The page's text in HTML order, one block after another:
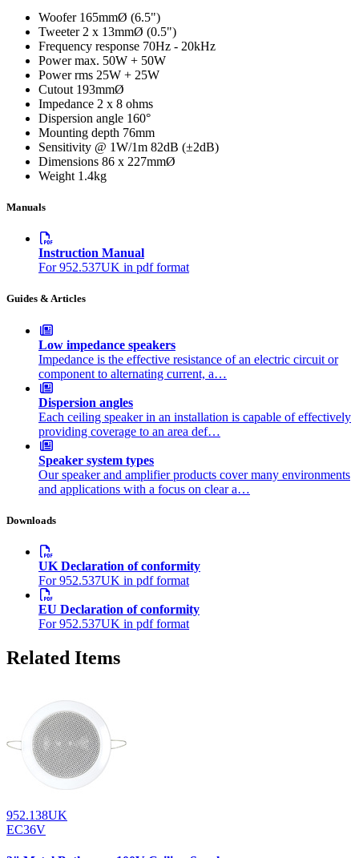
Woofer 165mmØ (6.5")
Tweeter 2 x 13mmØ (0.5")
Frequency response 70Hz - 20kHz
Power max. 50W + 50W
Power rms 25W + 25W
Cutout 193mmØ
Impedance 2 x 8 ohms
Dispersion angle 160°
Mounting depth 76mm
Sensitivity @ 1W/1m 82dB (±2dB)
Dimensions 86 x 227mmØ
Weight 1.4kg
Manuals
Instruction Manual
For 952.537UK in pdf format
Guides & Articles
Low impedance speakers
Impedance is the effective resistance of an electric circuit or
component to alternating current, a…
Dispersion angles
Each ceiling speaker in an installation is capable of effectively
providing coverage to an area def…
Speaker system types
Our speaker and amplifier products cover many environments
and applications with a focus on clear a…
Downloads
UK Declaration of conformity
For 952.537UK in pdf format
EU Declaration of conformity
For 952.537UK in pdf format
Related Items
952.138UK
EC36V